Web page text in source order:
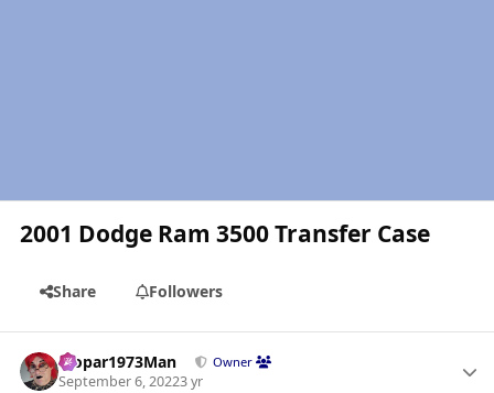
2001 Dodge Ram 3500 Transfer Case
Share Followers
Mopar1973Man Owner
September 6, 20223 yr